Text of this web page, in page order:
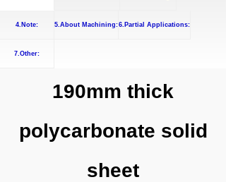
4.Note: 5.About Machining:6.Partial Applications:
7.Other:
190mm thick
polycarbonate solid
sheet